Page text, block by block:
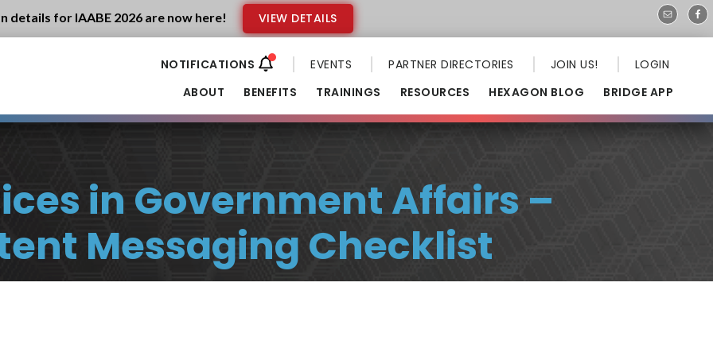
details for IAABE 2026 are now here! VIEW DETAILS
EVENTS PARTNER DIRECTORIES JOIN US!
LOGIN
ABOUT
BENEFITS TRAININGS RESOURCES HEXAGON BLOG BRIDGE APP
in Government Affairs –
Messaging Checklist